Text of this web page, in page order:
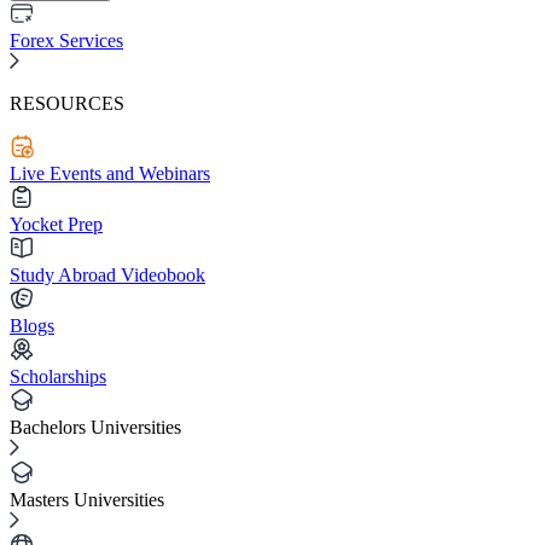
Forex Services
RESOURCES
Live Events and Webinars
Yocket Prep
Study Abroad Videobook
Blogs
Scholarships
Bachelors Universities
Masters Universities